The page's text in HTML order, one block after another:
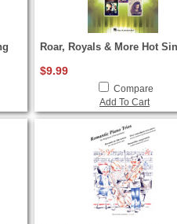
Roar, Royals & More Hot
$9.99
Compare
Add To Cart